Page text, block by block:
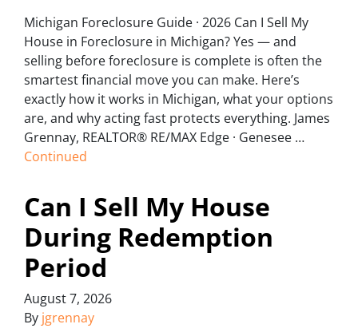
Michigan Foreclosure Guide · 2026 Can I Sell My
House in Foreclosure in Michigan? Yes — and
selling before foreclosure is complete is often the
smartest financial move you can make. Here’s
exactly how it works in Michigan, what your options
are, and why acting fast protects everything. James
Grennay, REALTOR® RE/MAX Edge · Genesee …
Continued
Can I Sell My House
During Redemption
Period
August 7, 2026
By jgrennay